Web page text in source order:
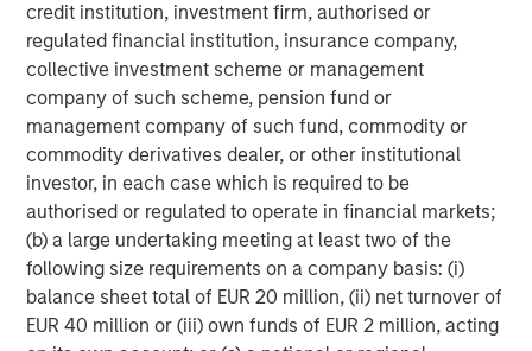
credit institution, investment firm, authorised or
regulated financial institution, insurance company,
collective investment scheme or management
company of such scheme, pension fund or
management company of such fund, commodity or
commodity derivatives dealer, or other institutional
investor, in each case which is required to be
authorised or regulated to operate in financial markets;
(b) a large undertaking meeting at least two of the
following size requirements on a company basis: (i)
balance sheet total of EUR 20 million, (ii) net turnover of
EUR 40 million or (iii) own funds of EUR 2 million, acting
Downward rate pressure
The tariff uncertainty also contributed downward
pressure on EM interest rates, as Trump’s announcements
served as a “disinflationary shock” for EM, and consensus
projections fell for EM growth and inflation. While the U.S.
Federal Reserve held rates steady in June, EM central
banks continued to cut rates, as did the ECB and several
developed market central banks.
EM debt investors also appeared to shrug off the potential
trade war between the U.S. and China. While many
countries tried to negotiate after Trump’s tariff salvo,